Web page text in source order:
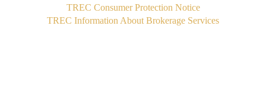
TREC Consumer Protection Notice
TREC Information About Brokerage Services